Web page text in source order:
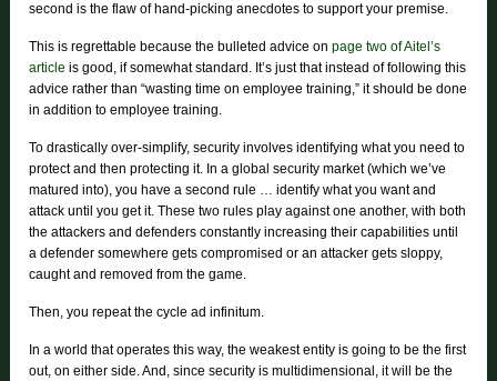
second is the flaw of hand-picking anecdotes to support your premise.
This is regrettable because the bulleted advice onpage two of Aitel’s
article is good, if somewhat standard. It’s just that instead of following this
advice rather than “wasting time on employee training,” it should be done
in addition to employee training.
To drastically over-simplify, security involves identifying what you need to
protect and then protecting it. In a global security market (which we’ve
matured into), you have a second rule … identify what you want and
attack until you get it. These two rules play against one another, with both
the attackers and defenders constantly increasing their capabilities until
a defender somewhere gets compromised or an attacker gets sloppy,
caught and removed from the game.
Then, you repeat the cycle ad infinitum.
In a world that operates this way, the weakest entity is going to be the first
out, on either side. And, since security is multidimensional, it will be the